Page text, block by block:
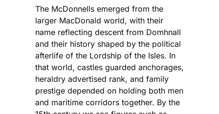
The McDonnells emerged from the
larger MacDonald world, with their
name reflecting descent from Domhnall
and their history shaped by the political
afterlife of the Lordship of the Isles. In
that world, castles guarded anchorages,
heraldry advertised rank, and family
prestige depended on holding both men
and maritime corridors together. By the